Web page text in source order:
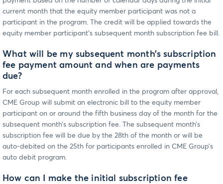
current month that the equity member participant was not a
participant in the program. The credit will be applied towards the
equity member participant’s subsequent month subscription fee bill.
What will be my subsequent month’s subscription
fee payment amount and when are payments
due?
For each subsequent month enrolled in the program after approval,
CME Group will submit an electronic bill to the equity member
participant on or around the fifth business day of the month for the
subsequent month’s subscription fee. The subsequent month’s
subscription fee will be due by the 28th of the month or will be
auto-debited on the 25th for participants enrolled in CME Group’s
auto debit program.
How can I make the initial subscription fee